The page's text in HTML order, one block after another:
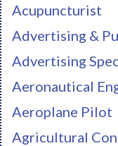
Acupuncturist
Advertising &
Advertising
Aeronautical
Aeroplane Pilot
Agricultural